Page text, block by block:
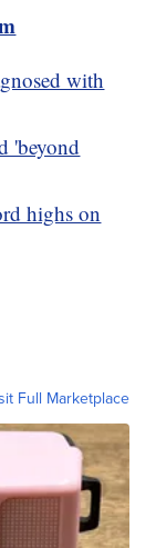
with
'beyond
highs on
Full Marketplace